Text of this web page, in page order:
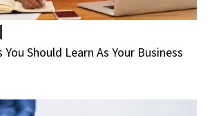
Should Learn As Your Business